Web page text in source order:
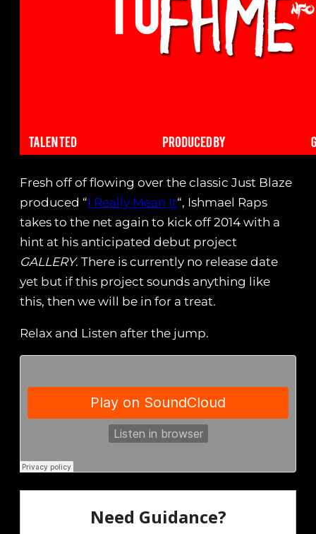
Fresh off of flowing over the classic Just Blaze
produced “I Really Mean It“, Ishmael Raps
takes to the net again to kick off 2014 with a
hint at his anticipated debut project
GALLERY. There is currently no release date
yet but if this project sounds anything like
this, then we will be in for a treat.
Relax and Listen after the jump.